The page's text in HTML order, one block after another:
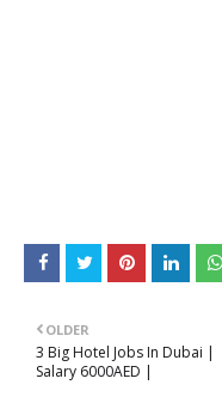
OLDER
3 Big Hotel Jobs In Dubai |
Salary 6000AED |